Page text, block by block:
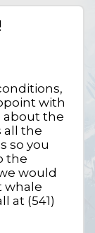
with
about the
all the
so you
the
would
whale
at (541)